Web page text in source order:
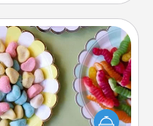
for your kids, spouse, or
a get-together. Dress